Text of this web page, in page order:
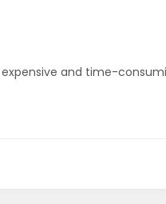
and time-